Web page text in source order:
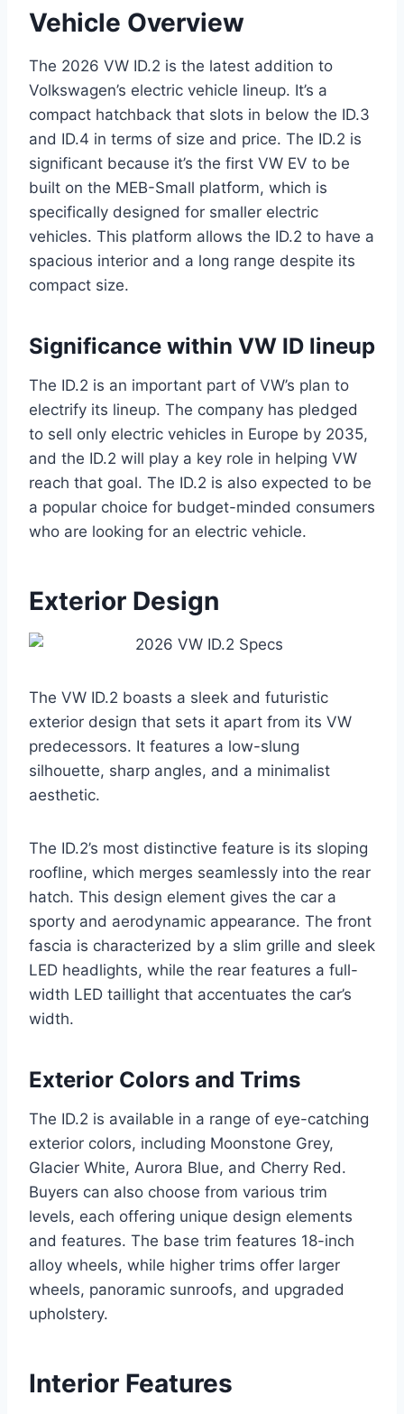
Vehicle Overview
The 2026 VW ID.2 is the latest addition to
Volkswagen’s electric vehicle lineup. It’s a
compact hatchback that slots in below the ID.3
and ID.4 in terms of size and price. The ID.2 is
significant because it’s the first VW EV to be
built on the MEB-Small platform, which is
specifically designed for smaller electric
vehicles. This platform allows the ID.2 to have a
spacious interior and a long range despite its
compact size.
Significance within VW ID lineup
The ID.2 is an important part of VW’s plan to
electrify its lineup. The company has pledged
to sell only electric vehicles in Europe by 2035,
and the ID.2 will play a key role in helping VW
reach that goal. The ID.2 is also expected to be
a popular choice for budget-minded consumers
who are looking for an electric vehicle.
Exterior Design
The VW ID.2 boasts a sleek and futuristic
exterior design that sets it apart from its VW
predecessors. It features a low-slung
silhouette, sharp angles, and a minimalist
aesthetic.
The ID.2’s most distinctive feature is its sloping
roofline, which merges seamlessly into the rear
hatch. This design element gives the car a
sporty and aerodynamic appearance. The front
fascia is characterized by a slim grille and sleek
LED headlights, while the rear features a full-
width LED taillight that accentuates the car’s
width.
Exterior Colors and Trims
The ID.2 is available in a range of eye-catching
exterior colors, including Moonstone Grey,
Glacier White, Aurora Blue, and Cherry Red.
Buyers can also choose from various trim
levels, each offering unique design elements
and features. The base trim features 18-inch
alloy wheels, while higher trims offer larger
wheels, panoramic sunroofs, and upgraded
upholstery.
Interior Features